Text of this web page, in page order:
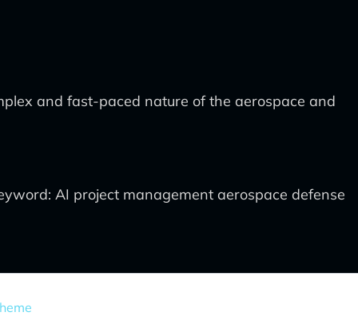
and fast-paced nature of the aerospace and
AI project management aerospace defense